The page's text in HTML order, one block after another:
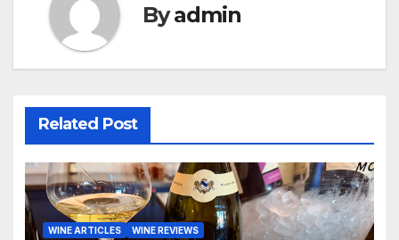
Byadmin
Related Post
WINE ARTICLES WINE REVIEWS